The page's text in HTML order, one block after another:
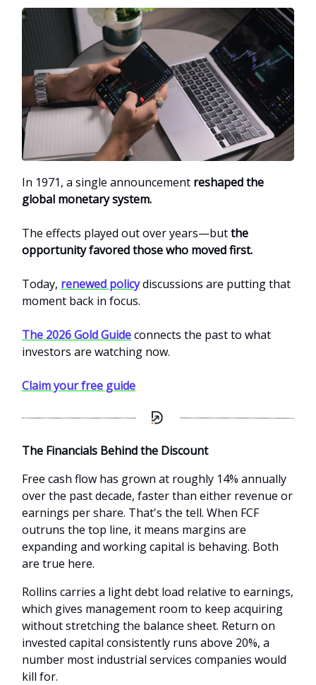
In 1971, a single announcement reshaped the
global monetary system.
The effects played out over years—butthe
opportunity favored those who moved first.
Today, renewed policydiscussions are putting that
moment back in focus.
The 2026 Gold Guideconnects the past to what
investors are watching now.
Claim your free guide
The Financials Behind the Discount
Free cash flow has grown at roughly 14% annually
over the past decade, faster than either revenue or
earnings per share. That's the tell. When FCF
outruns the top line, it means margins are
expanding and working capital is behaving. Both
are true here.
Rollins carries a light debt load relative to earnings,
which gives management room to keep acquiring
without stretching the balance sheet. Return on
invested capital consistently runs above 20%, a
number most industrial services companies would
kill for.